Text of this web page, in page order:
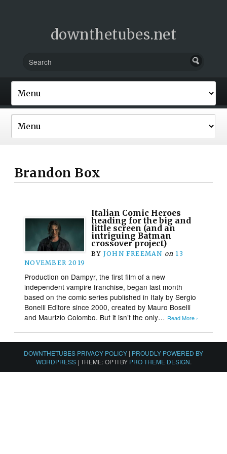
downthetubes.net
Brandon Box
Italian Comic Heroes
heading for the big and
little screen (and an
intriguing Batman
crossover project)
BY JOHN FREEMAN on 13
NOVEMBER 2019
Production on Dampyr, the first film of a new
independent vampire franchise, began last month
based on the comic series published in Italy by Sergio
Bonelli Editore since 2000, created by Mauro Boselli
and Maurizio Colombo. But it isn’t the only… Read More ›
DOWNTHETUBES PRIVACY POLICY | PROUDLY POWERED BY
WORDPRESS | THEME: OPTI BY PRO THEME DESIGN.